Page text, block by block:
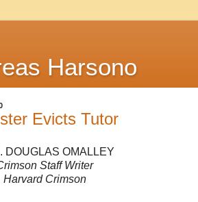
Harsono
Evicts Tutor
DOUGLAS OMALLEY
Staff Writer
Harvard Crimson